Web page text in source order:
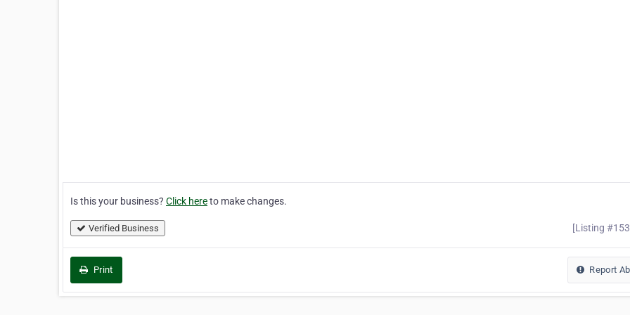
Is this your business? Click hereto make changes.
Verified Business [Listing
Print Report